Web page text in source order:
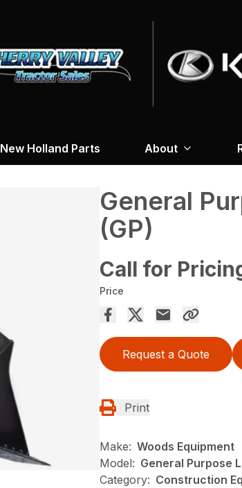
New Holland Parts About
General
(GP)
Call for
Price
Request a Quote
Print
Make: Woods Equipment
Model: General Purpose
Category: Construction